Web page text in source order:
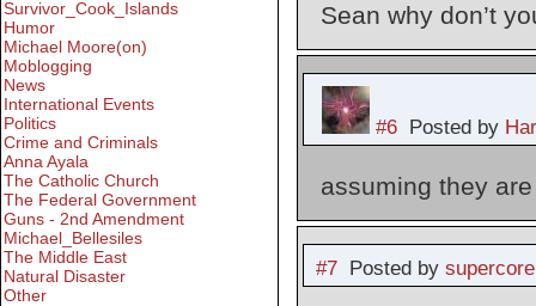
Sean why don’t
#6Posted by
assuming they
#7Posted by supercore
Survivor_Cook_Islands
Humor
Michael Moore(on)
Moblogging
News
International Events
Politics
Crime and Criminals
Anna Ayala
The Catholic Church
The Federal Government
Guns - 2nd Amendment
Michael_Bellesiles
The Middle East
Natural Disaster
Other